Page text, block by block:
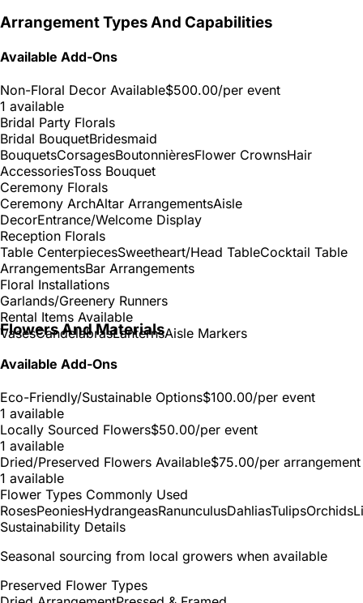
Arrangement Types And Capabilities
Available Add-Ons
Non-Floral Decor Available$500.00/per event
1 available
Bridal Party Florals
Bridal BouquetBridesmaid
BouquetsCorsagesBoutonnièresFlower CrownsHair
AccessoriesToss Bouquet
Ceremony Florals
Ceremony ArchAltar ArrangementsAisle
DecorEntrance/Welcome Display
Reception Florals
Table CenterpiecesSweetheart/Head TableCocktail Table
ArrangementsBar Arrangements
Floral Installations
Garlands/Greenery Runners
Rental Items Available
VasesCandelabrasLanternsAisle Markers
Flowers And Materials
Available Add-Ons
Eco-Friendly/Sustainable Options$100.00/per event
1 available
Locally Sourced Flowers$50.00/per event
1 available
Dried/Preserved Flowers Available$75.00/per arrangement
1 available
Flower Types Commonly Used
RosesPeoniesHydrangeasRanunculusDahliasTulipsOrchids
Sustainability Details
Seasonal sourcing from local growers when available
Preserved Flower Types